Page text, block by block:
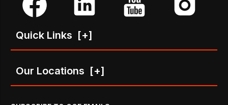
Quick Links [+]
Our Locations [+]